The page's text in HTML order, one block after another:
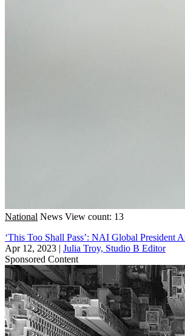
National News View count: 13
‘This Too Shall Pass’: NAI Global
Apr 12, 2023 | Julia Troy, Studio B Editor
Sponsored Content